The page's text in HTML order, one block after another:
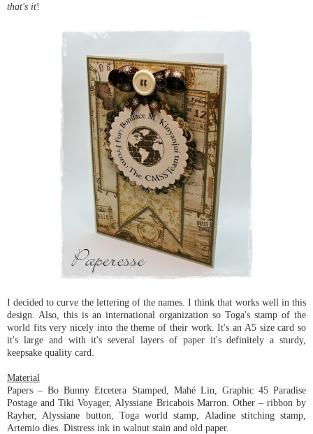
that's it!
I decided to curve the lettering of the names. I think that works well in this
design. Also, this is an international organization so Toga's stamp of the
world fits very nicely into the theme of their work. It's an A5 size card so
it's large and with it's several layers of paper it's definitely a sturdy,
keepsake quality card.
Material
Papers – Bo Bunny Etcetera Stamped, Mahé Lin, Graphic 45 Paradise
Postage and Tiki Voyager, Alyssiane Bricabois Marron. Other – ribbon by
Rayher, Alyssiane button, Toga world stamp, Aladine stitching stamp,
Artemio dies. Distress ink in walnut stain and old paper.